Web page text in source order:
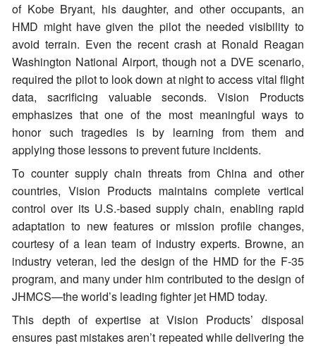
of Kobe Bryant, his daughter, and other occupants, an
HMD might have given the pilot the needed visibility to
avoid terrain. Even the recent crash at Ronald Reagan
Washington National Airport, though not a DVE scenario,
required the pilot to look down at night to access vital flight
data, sacrificing valuable seconds. Vision Products
emphasizes that one of the most meaningful ways to
honor such tragedies is by learning from them and
applying those lessons to prevent future incidents.
To counter supply chain threats from China and other
countries, Vision Products maintains complete vertical
control over its U.S.-based supply chain, enabling rapid
adaptation to new features or mission profile changes,
courtesy of a lean team of industry experts. Browne, an
industry veteran, led the design of the HMD for the F-35
program, and many under him contributed to the design of
JHMCS—the world’s leading fighter jet HMD today.
This depth of expertise at Vision Products’ disposal
ensures past mistakes aren’t repeated while delivering the